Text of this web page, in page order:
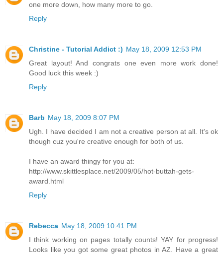
one more down, how many more to go.
Reply
Christine - Tutorial Addict :) May 18, 2009 12:53 PM
Great layout! And congrats one even more work done!
Good luck this week :)
Reply
Barb May 18, 2009 8:07 PM
Ugh. I have decided I am not a creative person at all. It's ok
though cuz you're creative enough for both of us.
I have an award thingy for you at:
http://www.skittlesplace.net/2009/05/hot-buttah-gets-
award.html
Reply
Rebecca May 18, 2009 10:41 PM
I think working on pages totally counts! YAY for progress!
Looks like you got some great photos in AZ. Have a great